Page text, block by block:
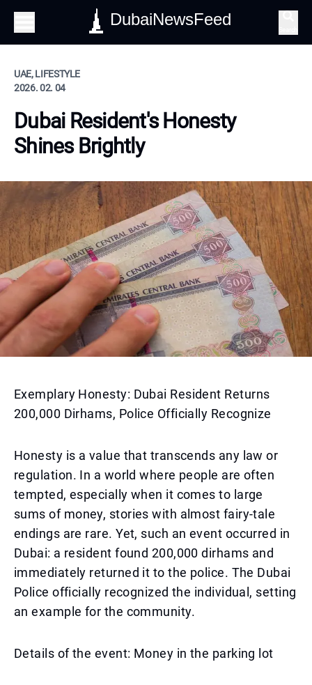
DubaiNewsFeed
UAE, LIFESTYLE
2026. 02. 04
Dubai Resident's Honesty
Shines Brightly
Exemplary Honesty: Dubai Resident Returns
200,000 Dirhams, Police Officially Recognize
Honesty is a value that transcends any law or
regulation. In a world where people are often
tempted, especially when it comes to large
sums of money, stories with almost fairy-tale
endings are rare. Yet, such an event occurred in
Dubai: a resident found 200,000 dirhams and
immediately returned it to the police. The Dubai
Police officially recognized the individual, setting
an example for the community.
Details of the event: Money in the parking lot